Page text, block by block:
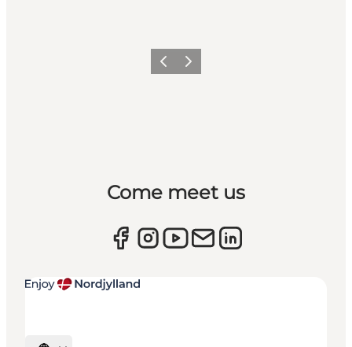
Previous
Next
Come meet us